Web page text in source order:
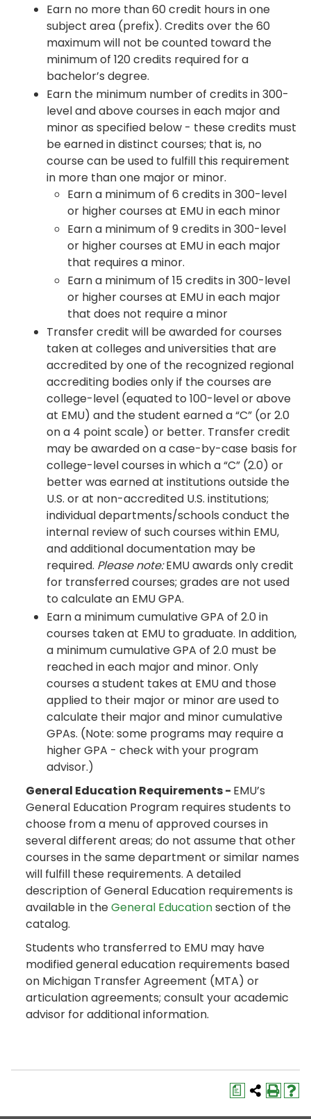
Earn no more than 60 credit hours in one
subject area (prefix). Credits over the 60
maximum will not be counted toward the
minimum of 120 credits required for a
bachelor’s degree.
Earn the minimum number of credits in 300-
level and above courses in each major and
minor as specified below - these credits must
be earned in distinct courses; that is, no
course can be used to fulfill this requirement
in more than one major or minor.
Earn a minimum of 6 credits in 300-level
or higher courses at EMU in each minor
Earn a minimum of 9 credits in 300-level
or higher courses at EMU in each major
that requires a minor.
Earn a minimum of 15 credits in 300-level
or higher courses at EMU in each major
that does not require a minor
Transfer credit will be awarded for courses
taken at colleges and universities that are
accredited by one of the recognized regional
accrediting bodies only if the courses are
college-level (equated to 100-level or above
at EMU) and the student earned a “C” (or 2.0
on a 4 point scale) or better. Transfer credit
may be awarded on a case-by-case basis for
college-level courses in which a “C” (2.0) or
better was earned at institutions outside the
U.S. or at non-accredited U.S. institutions;
individual departments/schools conduct the
internal review of such courses within EMU,
and additional documentation may be
required. Please note:EMU awards only credit
for transferred courses; grades are not used
to calculate an EMU GPA.
Earn a minimum cumulative GPA of 2.0 in
courses taken at EMU to graduate. In addition,
a minimum cumulative GPA of 2.0 must be
reached in each major and minor. Only
courses a student takes at EMU and those
applied to their major or minor are used to
calculate their major and minor cumulative
GPAs. (Note: some programs may require a
higher GPA - check with your program
advisor.)
General Education Requirements - EMU’s
General Education Program requires students to
choose from a menu of approved courses in
several different areas; do not assume that other
courses in the same department or similar names
will fulfill these requirements. A detailed
description of General Education requirements is
available in theGeneral Educationsection of the
catalog.
Students who transferred to EMU may have
modified general education requirements based
on Michigan Transfer Agreement (MTA) or
articulation agreements; consult your academic
advisor for additional information.
a